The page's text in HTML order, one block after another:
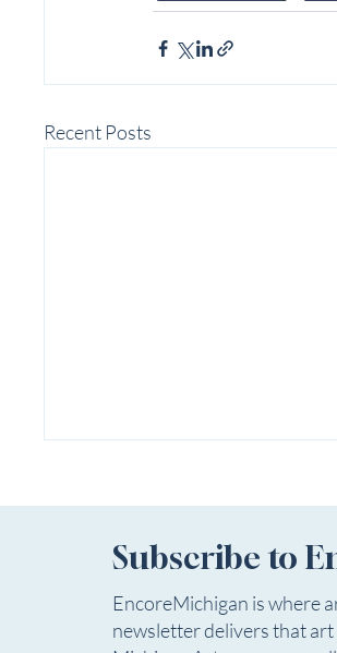
Recent Posts
Subscribe to
EncoreMichigan is where
newsletter delivers that